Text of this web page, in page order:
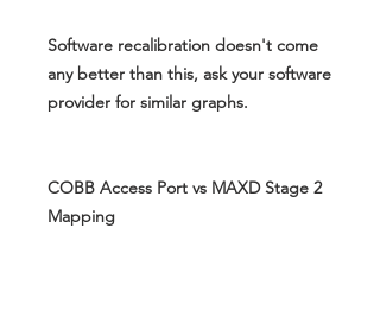
Software recalibration doesn't come
any better than this, ask your software
provider for similar graphs.
COBB Access Port vs MAXD Stage 2
Mapping